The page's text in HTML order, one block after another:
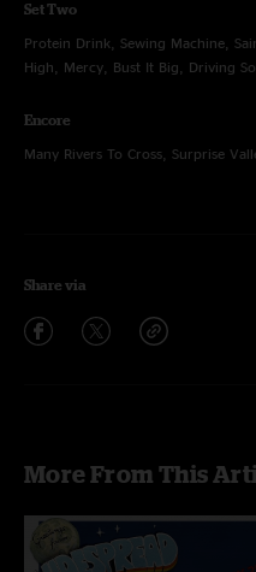
Set Two
Protein Drink, Sewing Machine,
High, Mercy, Bust It Big, Driving
Encore
Many Rivers To Cross, Surprise
Share via
More From This